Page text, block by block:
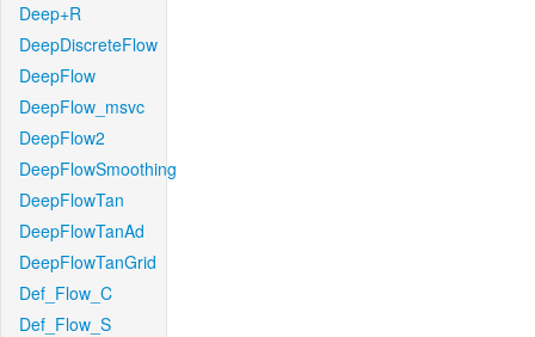
Deep+R
DeepDiscreteFlow
DeepFlow
DeepFlow_msvc
DeepFlow2
DeepFlowSmoothing
DeepFlowTan
DeepFlowTanAd
DeepFlowTanGrid
Def_Flow_C
Def_Flow_S